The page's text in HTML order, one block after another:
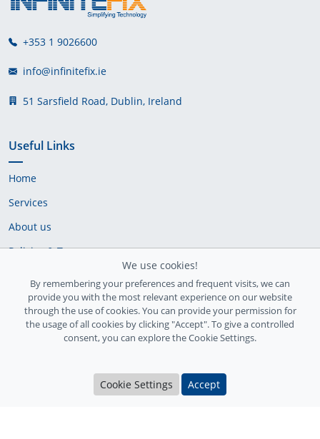
+353 1 9026600
info@infinitefix.ie
51 Sarsfield Road, Dublin, Ireland
Useful Links
Home
Services
About us
Policies & Terms
Delivery Policy
We use cookies!
By remembering your preferences and frequent visits, we can
provide you with the most relevant experience on our website
through the use of cookies. You can provide your permission for
the usage of all cookies by clicking "Accept". To give a controlled
consent, you can explore the Cookie Settings.
Cookie Settings Accept